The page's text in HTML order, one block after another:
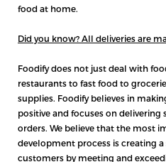
food at home.
Did you know? All deliveries are
Foodify does not just deal with
restaurants to fast food to
supplies. Foodify believes in
positive and focuses on
orders. We believe that the most
development process is creating
customers by meeting and